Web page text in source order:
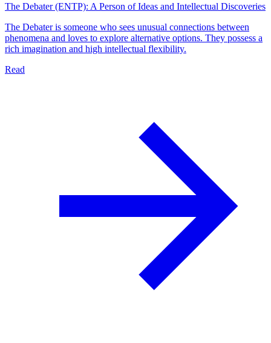
The Debater (ENTP): A Person of Ideas and Intellectual Discoveries
The Debater is someone who sees unusual connections between
phenomena and loves to explore alternative options. They possess a
rich imagination and high intellectual flexibility.
Read